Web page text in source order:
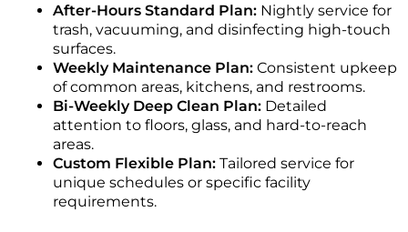
After-Hours Standard Plan: Nightly service for
trash, vacuuming, and disinfecting high-touch
surfaces.
Weekly Maintenance Plan: Consistent upkeep
of common areas, kitchens, and restrooms.
Bi-Weekly Deep Clean Plan: Detailed
attention to floors, glass, and hard-to-reach
areas.
Custom Flexible Plan: Tailored service for
unique schedules or specific facility
requirements.